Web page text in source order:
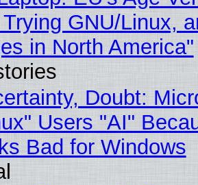
GNU/Linux,
in North America"
Doubt:
Users "AI"
Bad for Windows